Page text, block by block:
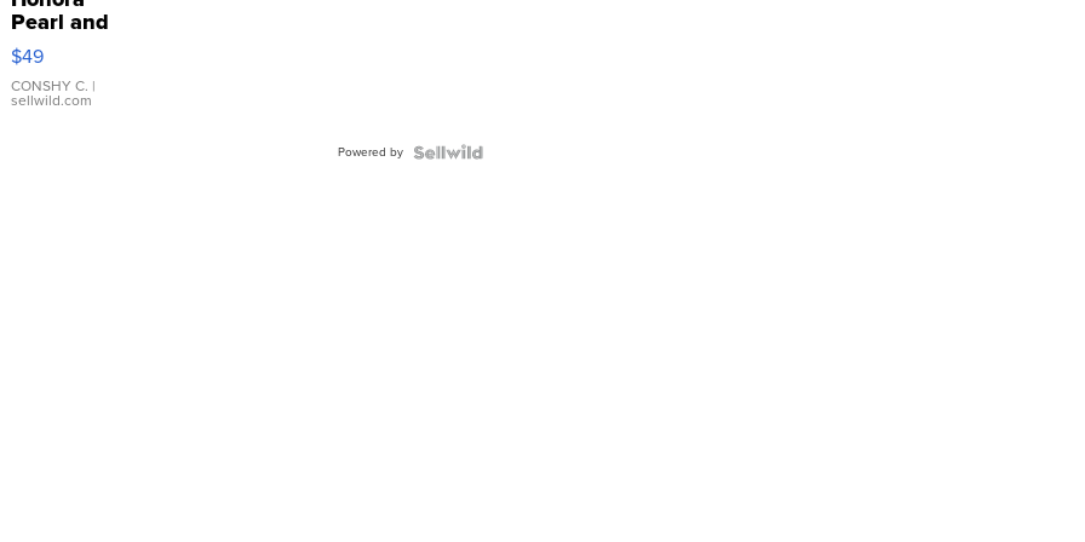
Pearl and
Pink
Leather
Bracelet
Adjustable
$49
CONSHY C. |
sellwild.com
Powered by